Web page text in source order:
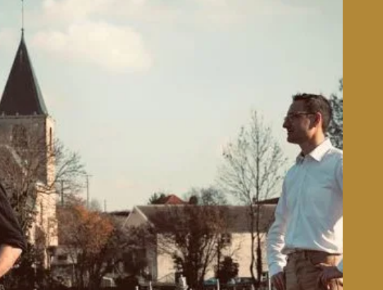
Get to Know Us
Use this space to tell users more about yourself or to describe what
does. Click to edit the text.
Learn More